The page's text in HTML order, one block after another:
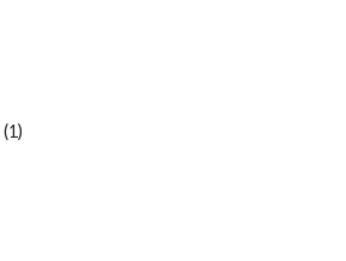
(1)